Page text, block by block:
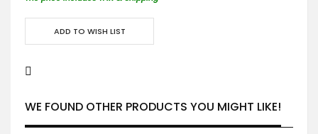
ADD TO WISH LIST
WE FOUND OTHER PRODUCTS YOU MIGHT LIKE!